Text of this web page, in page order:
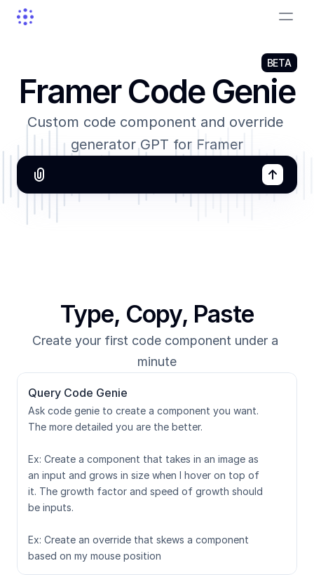
BETA
Framer Code Genie
Custom code component and override
generator GPT for Framer
Unlock with Pro
Type, Copy, Paste
Create your first code component under a
minute
Query Code Genie
Ask code genie to create a component you want.
The more detailed you are the better.
Ex: Create a component that takes in an image as
an input and grows in size when I hover on top of
it. The growth factor and speed of growth should
be inputs.
Ex: Create an override that skews a component
based on my mouse position